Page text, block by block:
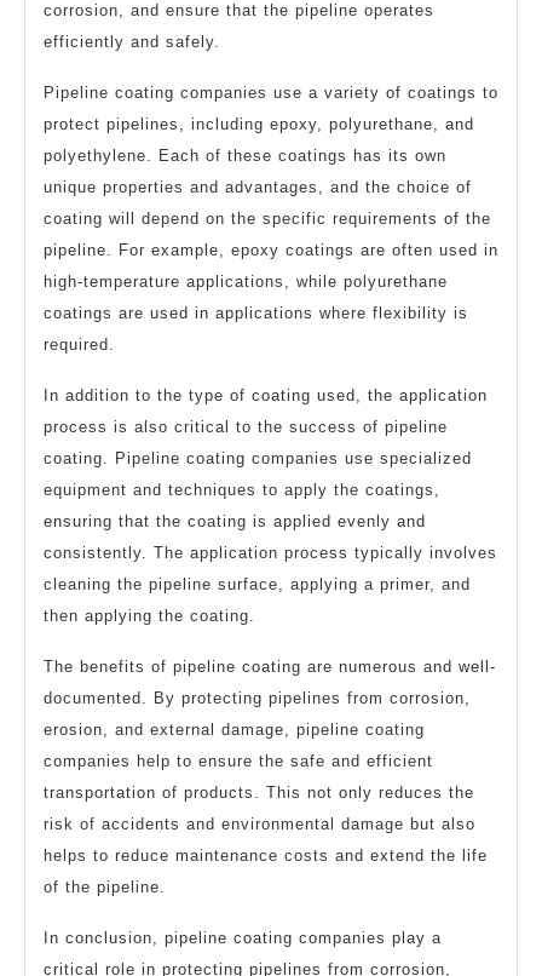
corrosion, and ensure that the pipeline operates
efficiently and safely.
Pipeline coating companies use a variety of coatings to
protect pipelines, including epoxy, polyurethane, and
polyethylene. Each of these coatings has its own
unique properties and advantages, and the choice of
coating will depend on the specific requirements of the
pipeline. For example, epoxy coatings are often used in
high-temperature applications, while polyurethane
coatings are used in applications where flexibility is
required.
In addition to the type of coating used, the application
process is also critical to the success of pipeline
coating. Pipeline coating companies use specialized
equipment and techniques to apply the coatings,
ensuring that the coating is applied evenly and
consistently. The application process typically involves
cleaning the pipeline surface, applying a primer, and
then applying the coating.
The benefits of pipeline coating are numerous and well-
documented. By protecting pipelines from corrosion,
erosion, and external damage, pipeline coating
companies help to ensure the safe and efficient
transportation of products. This not only reduces the
risk of accidents and environmental damage but also
helps to reduce maintenance costs and extend the life
of the pipeline.
In conclusion, pipeline coating companies play a
critical role in protecting pipelines from corrosion,